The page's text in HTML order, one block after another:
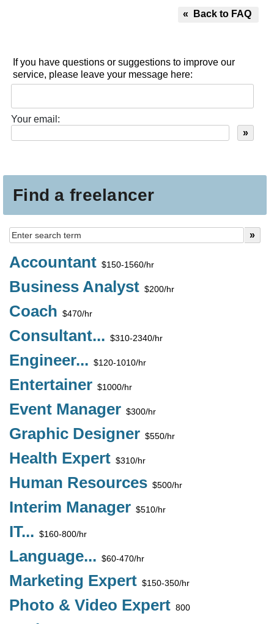
Find a freelancer
Accountant $150-1560/hr
Business Analyst $200/hr
Coach $470/hr
Consultant... $310-2340/hr
Engineer... $120-1010/hr
Entertainer $1000/hr
Event Manager $300/hr
Graphic Designer $550/hr
Health Expert $310/hr
Human Resources $500/hr
Interim Manager $510/hr
IT... $160-800/hr
Language... $60-470/hr
Marketing Expert $150-350/hr
Photo & Video Expert 800
« Back to FAQ
If you have questions or suggestions to improve our
service, please leave your message here:
Your email: